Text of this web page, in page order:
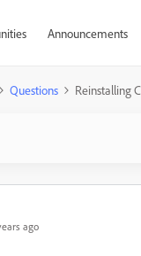
Announcements
Questions Reinstalling
ago